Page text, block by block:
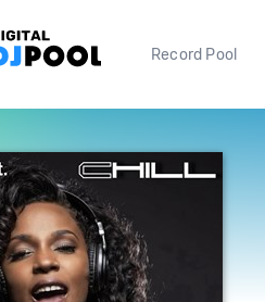
Record Pool